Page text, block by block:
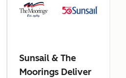
Sunsail & The
Moorings Deliver